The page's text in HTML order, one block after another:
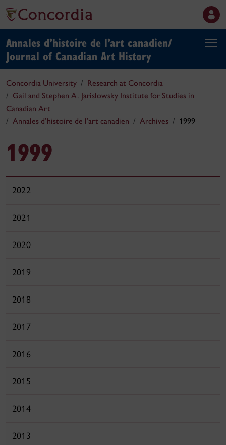
Annales d’histoire de l’art canadien/
Journal of Canadian Art History
Concordia University
Research at Concordia
Gail and Stephen A. Jarislowsky Institute for Studies in
Canadian Art
Annales d’histoire de l’art canadien
Archives 1999
1999
2022
2021
2020
2019
2018
2017
2016
2015
2014
2013